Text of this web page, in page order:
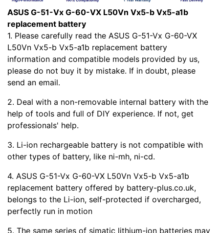
ASUS G-51-Vx G-60-VX L50Vn Vx5-b Vx5-a1b
replacement battery
1. Please carefully read the ASUS G-51-Vx G-60-VX
L50Vn Vx5-b Vx5-a1b replacement battery
information and compatible models provided by us,
please do not buy it by mistake. If in doubt, please
send an email.
2. Deal with a non-removable internal battery with the
help of tools and full of DIY experience. If not, get
professionals' help.
3. Li-ion rechargeable battery is not compatible with
other types of battery, like ni-mh, ni-cd.
4. ASUS G-51-Vx G-60-VX L50Vn Vx5-b Vx5-a1b
replacement battery offered by battery-plus.co.uk,
belongs to the Li-ion, self-protected if overcharged,
perfectly run in motion
5. The same series of simatic lithium-ion batteries may